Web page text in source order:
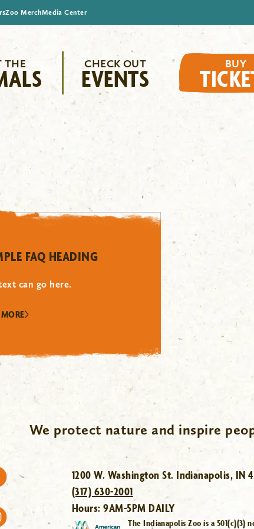
Zoo MerchMedia Center
THE CHECK OUT
EVENTS
BUY
FAQ HEADING
can go here.
We protect nature and inspire
1200 W. Washington St. Indianapolis, IN
(317) 630-2001
Hours:9AM-5PM DAILY
The Indianapolis Zoo is a